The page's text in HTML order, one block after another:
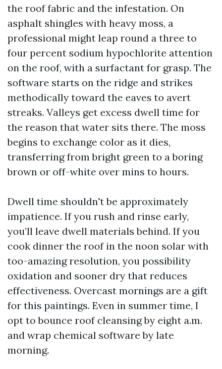
the roof fabric and the infestation. On
asphalt shingles with heavy moss, a
professional might leap round a three to
four percent sodium hypochlorite attention
on the roof, with a surfactant for grasp. The
software starts on the ridge and strikes
methodically toward the eaves to avert
streaks. Valleys get excess dwell time for
the reason that water sits there. The moss
begins to exchange color as it dies,
transferring from bright green to a boring
brown or off-white over mins to hours.
Dwell time shouldn't be approximately
impatience. If you rush and rinse early,
you’ll leave dwell materials behind. If you
cook dinner the roof in the noon solar with
too-amazing resolution, you possibility
oxidation and sooner dry that reduces
effectiveness. Overcast mornings are a gift
for this paintings. Even in summer time, I
opt to bounce roof cleansing by eight a.m.
and wrap chemical software by late
morning.